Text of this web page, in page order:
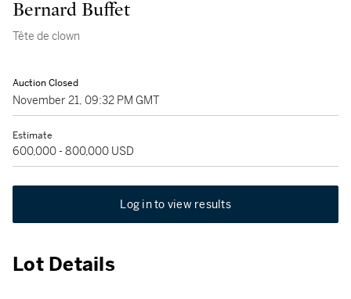
Bernard Buffet
Tête de clown
Auction Closed
November 21, 09:32 PM GMT
Estimate
600,000 - 800,000 USD
Log in to view results
Lot Details